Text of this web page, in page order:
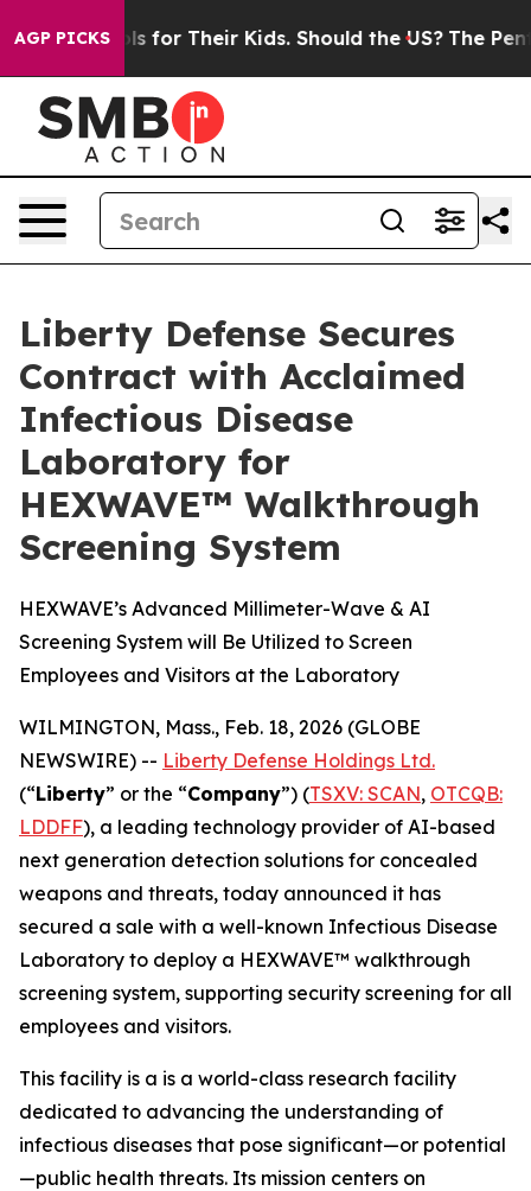
AGP PICKSfor Their Kids. Should the US? The Pentagon
Liberty Defense Secures
Contract with Acclaimed
Infectious Disease
Laboratory for
HEXWAVE™ Walkthrough
Screening System
HEXWAVE’s Advanced Millimeter-Wave & AI
Screening System will Be Utilized to Screen
Employees and Visitors at the Laboratory
WILMINGTON, Mass., Feb. 18, 2026 (GLOBE
NEWSWIRE) -- Liberty Defense Holdings Ltd.
(“Liberty” or the “Company”) (TSXV: SCAN, OTCQB:
LDDFF), a leading technology provider of AI-based
next generation detection solutions for concealed
weapons and threats, today announced it has
secured a sale with a well-known Infectious Disease
Laboratory to deploy a HEXWAVE™ walkthrough
screening system, supporting security screening for all
employees and visitors.
This facility is a is a world-class research facility
dedicated to advancing the understanding of
infectious diseases that pose significant—or potential
—public health threats. Its mission centers on